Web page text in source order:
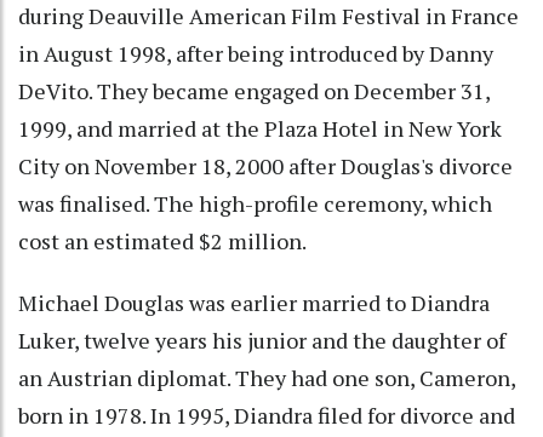
during Deauville American Film Festival in France
in August 1998, after being introduced by Danny
DeVito. They became engaged on December 31,
1999, and married at the Plaza Hotel in New York
City on November 18, 2000 after Douglas's divorce
was finalised. The high-profile ceremony, which
cost an estimated $2 million.
Michael Douglas was earlier married to Diandra
Luker, twelve years his junior and the daughter of
an Austrian diplomat. They had one son, Cameron,
born in 1978. In 1995, Diandra filed for divorce and